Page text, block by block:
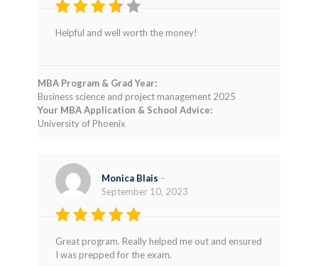
Rated
3out
Helpful and well worth the money!
MBA Program & Grad Year:
Business science and project management 2025
Your MBA Application & School Advice:
University of Phoenix
Rated
5
out of 5
Monica Blais –
September 10, 2023
Great program. Really helped me out and ensured
I was prepped for the exam.